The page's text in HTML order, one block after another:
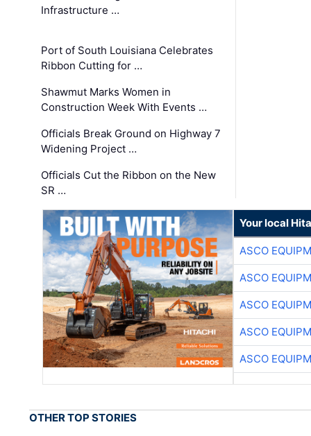
Infrastructure …
Port of South Louisiana Celebrates
Ribbon Cutting for …
Shawmut Marks Women in
Construction Week With Events …
Officials Break Ground on Highway 7
Widening Project …
Officials Cut the Ribbon on the New
SR …
Your local
ASCO
ASCO
ASCO
ASCO
ASCO
OTHER TOP STORIES